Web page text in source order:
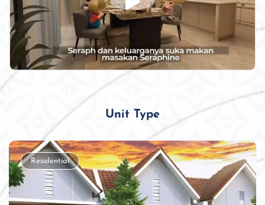
Unit Type
Residential